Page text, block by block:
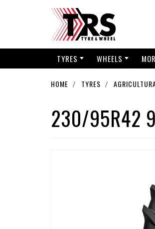
TYRES WHEELS
HOME TYRES
230/95R42